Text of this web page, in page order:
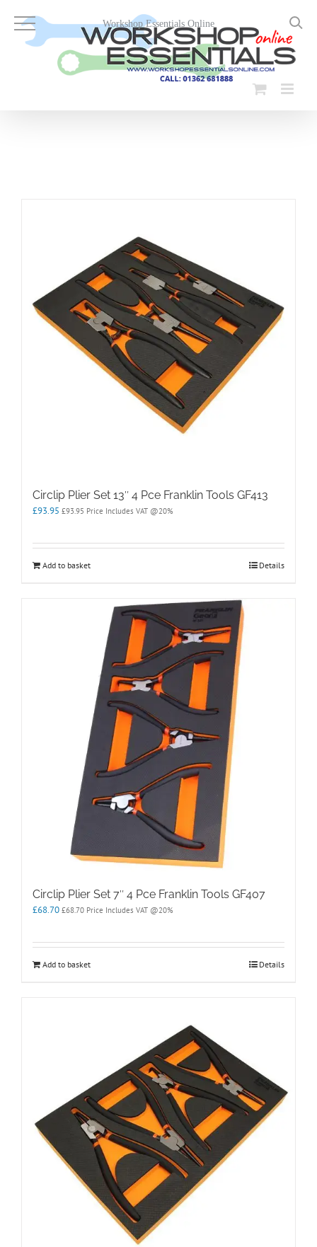
content
Circlip Plier Set 13″ 4 Pce Franklin Tools GF413
£93.95 £93.95 Price Includes VAT @20%
Add to basket Details
Circlip Plier Set 7″ 4 Pce Franklin Tools GF407
£68.70 £68.70 Price Includes VAT @20%
Add to basket Details
Workshop Essentials Online